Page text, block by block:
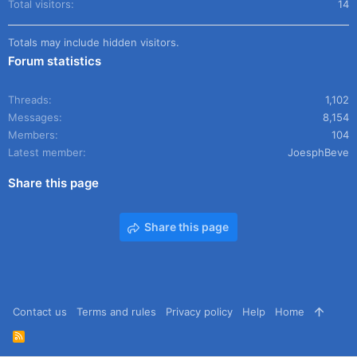
Total visitors
14
Totals may include hidden visitors.
Forum statistics
Threads
1,102
Messages
8,154
Members
104
Latest member
JoesphBeve
Share this page
Share this page
Contact us Terms and rules Privacy policy Help Home
R